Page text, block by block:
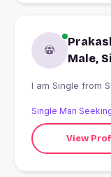
Male,
I
Single Man
View